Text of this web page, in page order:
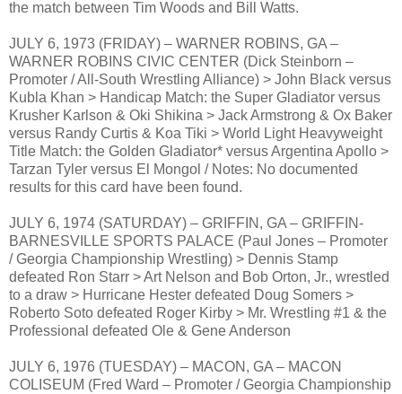
the match between Tim Woods and Bill Watts.
JULY 6, 1973 (FRIDAY) – WARNER ROBINS, GA –
WARNER ROBINS CIVIC CENTER (Dick Steinborn –
Promoter / All-South Wrestling Alliance) > John Black versus
Kubla Khan > Handicap Match: the Super Gladiator versus
Krusher Karlson & Oki Shikina > Jack Armstrong & Ox Baker
versus Randy Curtis & Koa Tiki > World Light Heavyweight
Title Match: the Golden Gladiator* versus Argentina Apollo >
Tarzan Tyler versus El Mongol / Notes: No documented
results for this card have been found.
JULY 6, 1974 (SATURDAY) – GRIFFIN, GA – GRIFFIN-
BARNESVILLE SPORTS PALACE (Paul Jones – Promoter
/ Georgia Championship Wrestling) > Dennis Stamp
defeated Ron Starr > Art Nelson and Bob Orton, Jr., wrestled
to a draw > Hurricane Hester defeated Doug Somers >
Roberto Soto defeated Roger Kirby > Mr. Wrestling #1 & the
Professional defeated Ole & Gene Anderson
JULY 6, 1976 (TUESDAY) – MACON, GA – MACON
COLISEUM (Fred Ward – Promoter / Georgia Championship